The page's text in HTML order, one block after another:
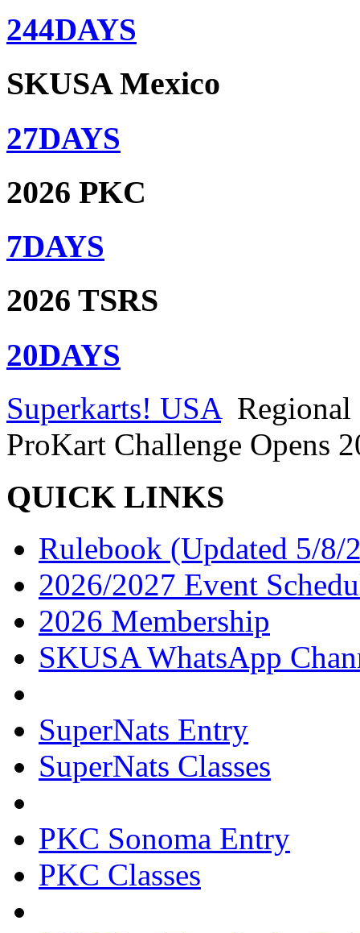
244DAYS
SKUSA Mexico
27DAYS
2026 PKC
7DAYS
2026 TSRS
20DAYS
Superkarts! USA Regional
ProKart Challenge Opens
QUICK LINKS
Rulebook (Updated 5/8/
2026/2027 Event
2026 Membership
SKUSA WhatsApp
SuperNats Entry
SuperNats Classes
PKC Sonoma Entry
PKC Classes